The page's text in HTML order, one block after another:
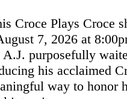
Croce Plays Croce
7, 2026 at
purposefully
his acclaimed
way to honor